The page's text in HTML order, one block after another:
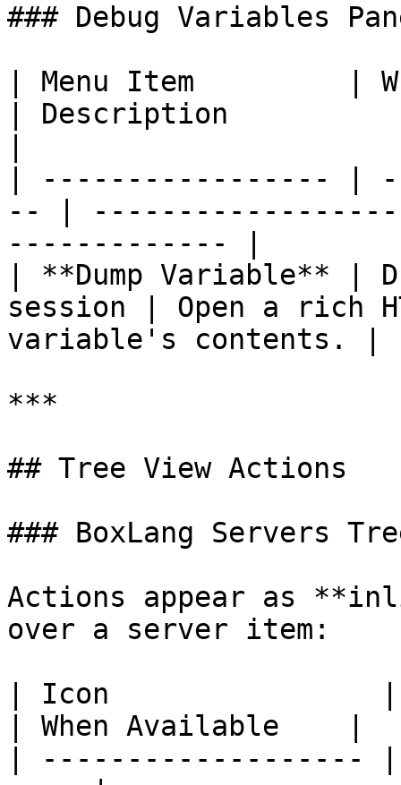
### Debug Variables
| Menu Item         |
| Description
| ----------------- |
-- |
------------- |
| **Dump Variable** |
session | Open a rich
variable's contents. |
***
## Tree View Actions
### BoxLang Servers
Actions appear as
over a server item:
| Icon                |
| When Available    |
| -------------------